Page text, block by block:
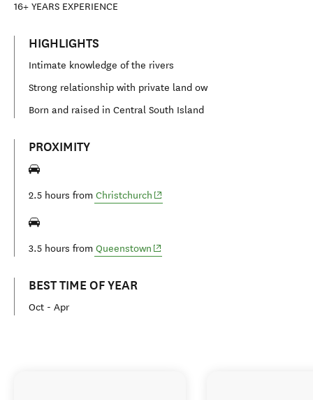
16+ YEARS EXPERIENCE
HIGHLIGHTS
Intimate knowledge of the rivers
Strong relationship with private land ow
Born and raised in Central South Island
PROXIMITY
2.5 hours from Christchurch (opens in new window)
3.5 hours from Queenstown (opens in new window)
BEST TIME OF YEAR
Oct - Apr